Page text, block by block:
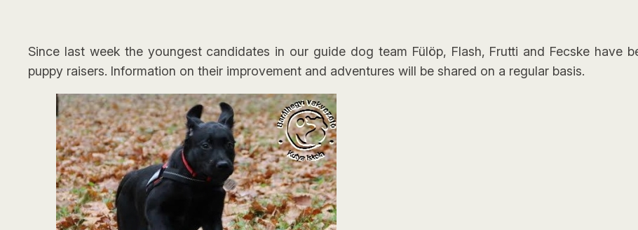
Since last week the youngest candidates in our guide dog team Fülöp, Flash, Frutti and Fecske have
puppy raisers. Information on their improvement and adventures will be shared on a regular basis.